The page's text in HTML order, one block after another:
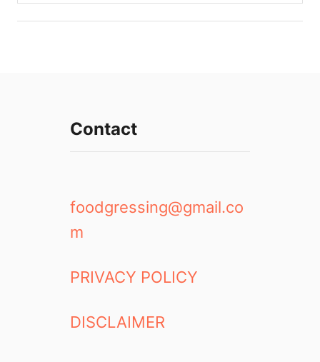
Contact
foodgressing@gmail.co
m
PRIVACY POLICY
DISCLAIMER